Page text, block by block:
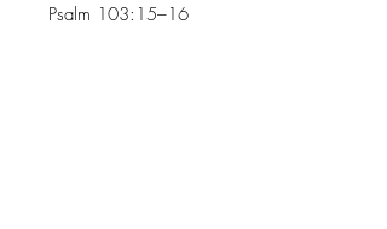
Psalm 103:15–16